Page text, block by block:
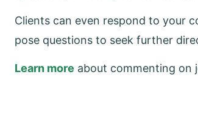
Clients can even respond to your
pose questions to seek further
Learn more about commenting on